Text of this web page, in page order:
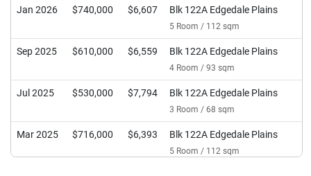
Jan 2026 $740,000 $6,607 Blk 122A Edgedale Plains
5 Room / 112 sqm
Sep 2025 $610,000 $6,559 Blk 122A Edgedale Plains
4 Room / 93 sqm
Jul 2025 $530,000 $7,794 Blk 122A Edgedale Plains
3 Room / 68 sqm
Mar 2025 $716,000 $6,393 Blk 122A Edgedale Plains
5 Room / 112 sqm